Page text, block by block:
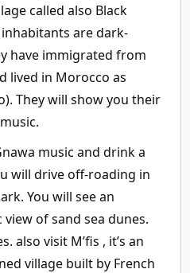
called also Black
are dark-
have immigrated from
lived in Morocco as
They will show you their
music and drink a
will drive off-roading in
You will see an
of sand sea dunes.
also visit M’fis , it’s an
village built by French